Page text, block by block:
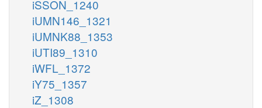
iSSON_1240
iUMN146_1321
iUMNK88_1353
iUTI89_1310
iWFL_1372
iY75_1357
iZ_1308